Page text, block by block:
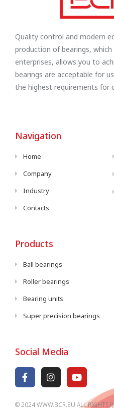
Quality control and modern
production of bearings, which
enterprises, allows you to
bearings are acceptable for
the highest requirements for
Navigation
Home
Company
Industry
Contacts
Products
Ball bearings
Roller bearings
Bearing units
Super precision bearings
Social Media
© 2024 WWW.BCR.EU ALL RIGHTS